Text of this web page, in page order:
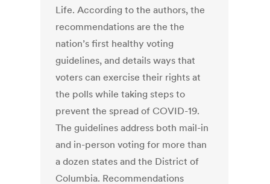
Life. According to the authors, the
recommendations are the the
nation’s first healthy voting
guidelines, and details ways that
voters can exercise their rights at
the polls while taking steps to
prevent the spread of COVID-19.
The guidelines address both mail-in
and in-person voting for more than
a dozen states and the District of
Columbia. Recommendations